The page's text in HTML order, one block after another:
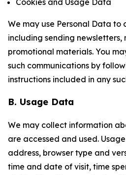
Cookies and Usage Data
We may use Personal Data to
including sending newsletters,
promotional materials. You
such communications by
instructions included in any
B. Usage Data
We may collect information
are accessed and used.
address, browser type and
time and date of visit, time